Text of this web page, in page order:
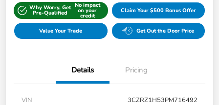
Why Worry, Get
Pre-Qualified
No impact
on your
credit
Claim Your $500 Bonus Offer
Value Your Trade Get Out the Door Price
Details Pricing
VIN
3CZRZ1H53PM716492